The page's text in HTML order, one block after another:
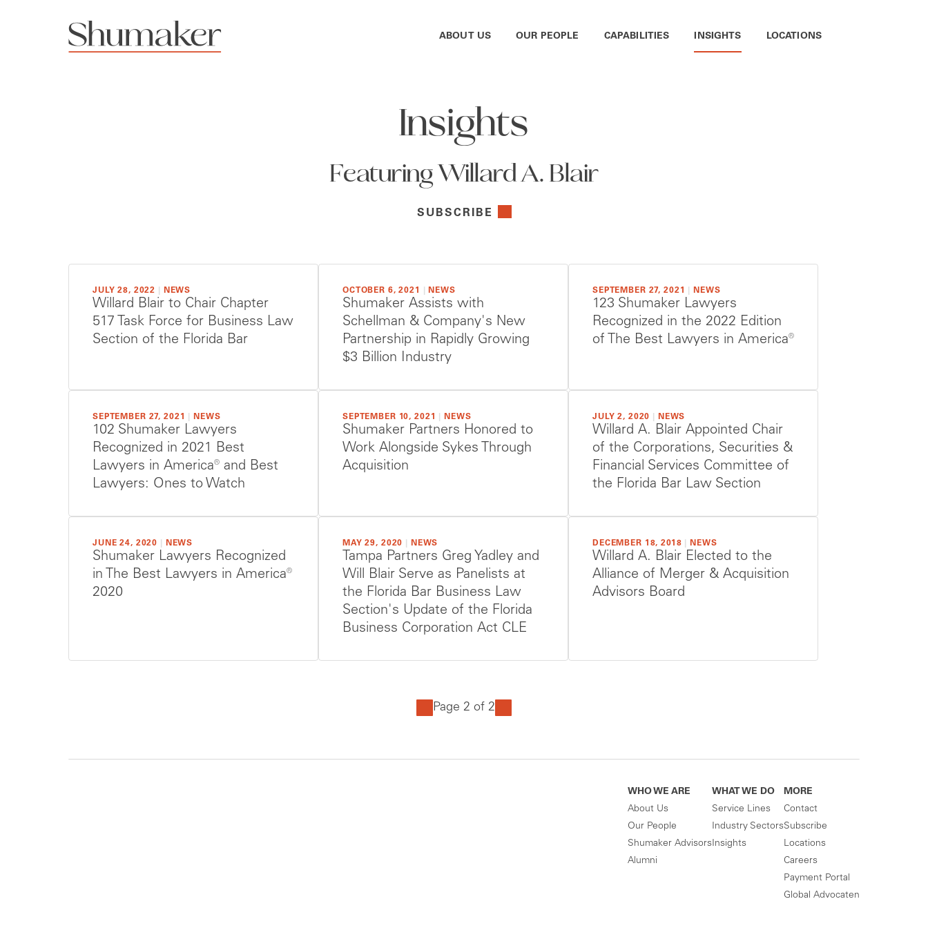
ABOUT US OUR PEOPLE CAPABILITIES INSIGHTS LOCATIONS
Insights
Featuring Willard A. Blair
SUBSCRIBE
JULY 28, 2022 NEWS
Willard Blair to Chair Chapter
517 Task Force for Business Law
Section of the Florida Bar
OCTOBER 6, 2021 NEWS
Shumaker Assists with
Schellman & Company's New
Partnership in Rapidly Growing
$3 Billion Industry
SEPTEMBER 27, 2021 NEWS
123 Shumaker Lawyers
Recognized in the 2022 Edition
of The Best Lawyers in America®
SEPTEMBER 27, 2021 NEWS
102 Shumaker Lawyers
Recognized in 2021 Best
Lawyers in America® and Best
Lawyers: Ones to Watch
SEPTEMBER 10, 2021 NEWS
Shumaker Partners Honored to
Work Alongside Sykes Through
Acquisition
JULY 2, 2020 NEWS
Willard A. Blair Appointed Chair
of the Corporations, Securities &
Financial Services Committee of
the Florida Bar Law Section
JUNE 24, 2020 NEWS
Shumaker Lawyers Recognized
in The Best Lawyers in America®
2020
MAY 29, 2020 NEWS
Tampa Partners Greg Yadley and
Will Blair Serve as Panelists at
the Florida Bar Business Law
Section's Update of the Florida
Business Corporation Act CLE
DECEMBER 18, 2018 NEWS
Willard A. Blair Elected to the
Alliance of Merger & Acquisition
Advisors Board
Page 2 of 2
WHO WE ARE
About Us
Our People
Shumaker Advisors
Alumni
WHAT WE DO
Service Lines
Industry Sectors
Insights
MORE
Contact
Subscribe
Locations
Careers
Payment Portal
Global Advocaten